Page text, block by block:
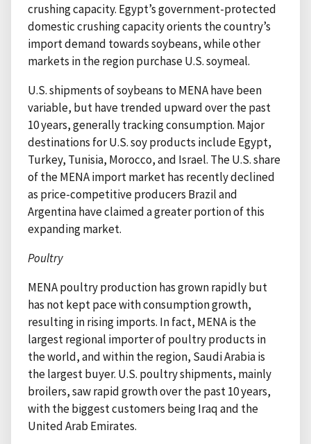
crushing capacity. Egypt’s government-protected
domestic crushing capacity orients the country’s
import demand towards soybeans, while other
markets in the region purchase U.S. soymeal.
U.S. shipments of soybeans to MENA have been
variable, but have trended upward over the past
10 years, generally tracking consumption. Major
destinations for U.S. soy products include Egypt,
Turkey, Tunisia, Morocco, and Israel. The U.S. share
of the MENA import market has recently declined
as price-competitive producers Brazil and
Argentina have claimed a greater portion of this
expanding market.
Poultry
MENA poultry production has grown rapidly but
has not kept pace with consumption growth,
resulting in rising imports. In fact, MENA is the
largest regional importer of poultry products in
the world, and within the region, Saudi Arabia is
the largest buyer. U.S. poultry shipments, mainly
broilers, saw rapid growth over the past 10 years,
with the biggest customers being Iraq and the
United Arab Emirates.